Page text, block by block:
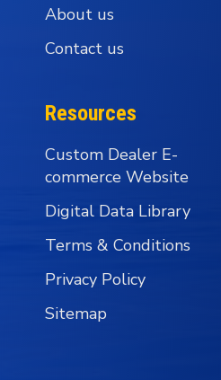
About us
Contact us
Resources
Custom Dealer E-
commerce Website
Digital Data Library
Terms & Conditions
Privacy Policy
Sitemap